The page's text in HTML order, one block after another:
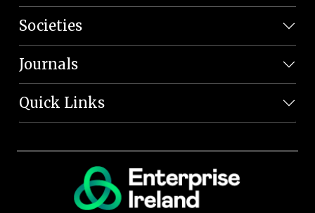
Societies
Journals
Quick Links